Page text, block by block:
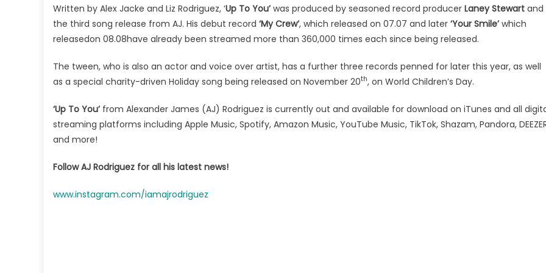
Written by Alex Jacke and Liz Rodriguez, ‘Up To You’was produced by seasoned record producer Laney Stewart and
the third song release from AJ. His debut record ‘My Crew’, which released on 07.07 and later ‘Your Smile’which
releasedon 08.08have already been streamed more than 360,000 times each since being released.
The tween, who is also an actor and voice over artist, has a further three records penned for later this year, as well
as a special charity-driven Holiday song being released on November 20th, on World Children’s Day.
‘Up To You’from Alexander James (AJ) Rodriguez is currently out and available for download on iTunes and all
streaming platforms including Apple Music, Spotify, Amazon Music, YouTube Music, TikTok, Shazam, Pandora,
and more!
Follow AJ Rodriguez for all his latest news!
www.instagram.com/iamajrodriguez